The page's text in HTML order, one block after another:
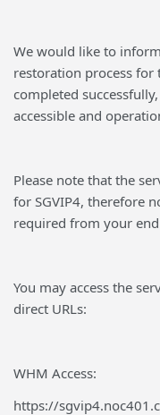
We would like to
restoration process for
completed
accessible and
Please note that the
for SGVIP4, therefore
required from your
You may access the
direct URLs:
WHM Access:
https://